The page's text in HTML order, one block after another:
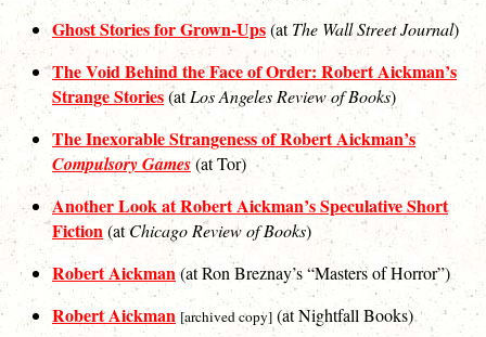
Ghost Stories for Grown-Ups(atThe Wall Street Journal)
The Void Behind the Face of Order: Robert Aickman’s
Strange Stories(atLos Angeles Review of Books)
The Inexorable Strangeness of Robert Aickman’s
Compulsory Games(at Tor)
Another Look at Robert Aickman’s Speculative Short
Fiction(atChicago Review of Books)
Robert Aickman(at Ron Breznay’s “Masters of Horror”)
Robert Aickman [archived copy] (at Nightfall Books)